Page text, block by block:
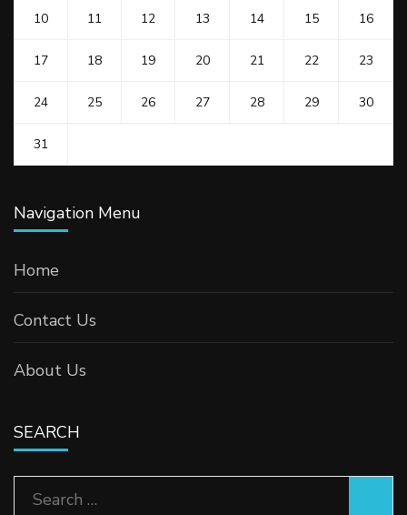
10 11 12 13 14 15 16
17 18 19 20 21 22 23
24 25 26 27 28 29 30
31
Navigation Menu
Home
Contact Us
About Us
SEARCH
Search